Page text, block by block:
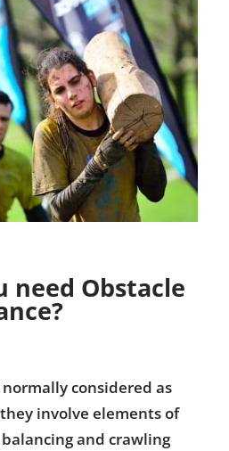
need Obstacle
considered as
involve elements of
and crawling